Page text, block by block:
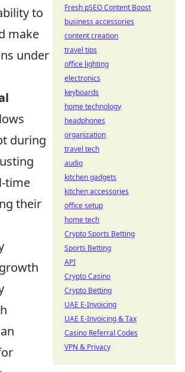
to
make
under
during
time
their
Fresh pSEO Content Boost
business accessories
content creation
travel tips
office lighting
electronics
keyboards
home technology
headphones
organization
travel tech
audio
kitchen gadgets
kitchen accessories
office setup
home tech
Crypto Sports Betting
Sports Betting
API
Crypto Casino
Crypto Betting
UAE E-Invoicing
UAE E-Invoicing & Tax
Casino Referral Codes
VPN & Privacy